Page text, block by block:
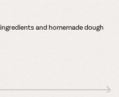
and homemade dough